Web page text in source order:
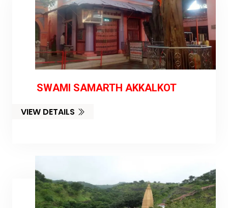
SWAMI SAMARTH AKKALKOT
VIEW DETAILS